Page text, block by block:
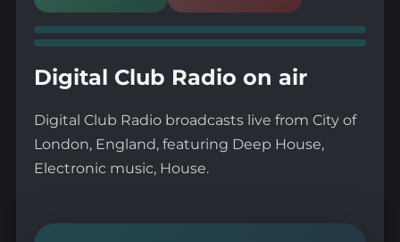
Digital Club Radio on air
Digital Club Radio broadcasts live from City of
London, England, featuring Deep House,
Electronic music, House.